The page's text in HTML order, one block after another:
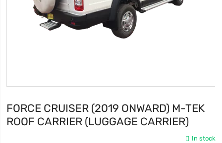
FORCE CRUISER (2019 ONWARD) M-TEK
ROOF CARRIER (LUGGAGE CARRIER)
In stock